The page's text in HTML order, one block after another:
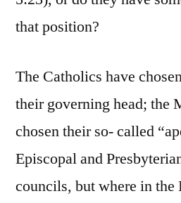
that position?
The Catholics have
their governing head; the
chosen their so- called
Episcopal and
councils, but where in the